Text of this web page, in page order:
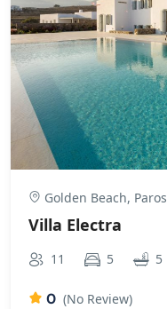
Golden Beach, Paros
Villa Electra
11 5 5
0 (No Review)